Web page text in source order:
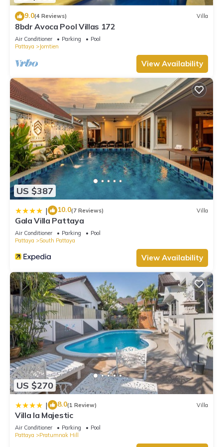
9.0(4 Reviews) Villa
8bdr Avoca Pool Villas 172
Air Conditioner Parking
Pool
Pattaya
Jomtien
View Availability
US $387
| 10.0(7 Reviews) Villa
Gala Villa Pattaya
Air Conditioner Parking
Pool
Pattaya
South Pattaya
View Availability
US $270
| 8.0(1 Review) Villa
Villa la Majestic
Air Conditioner Parking
Pool
Pattaya
Pratumnak Hill